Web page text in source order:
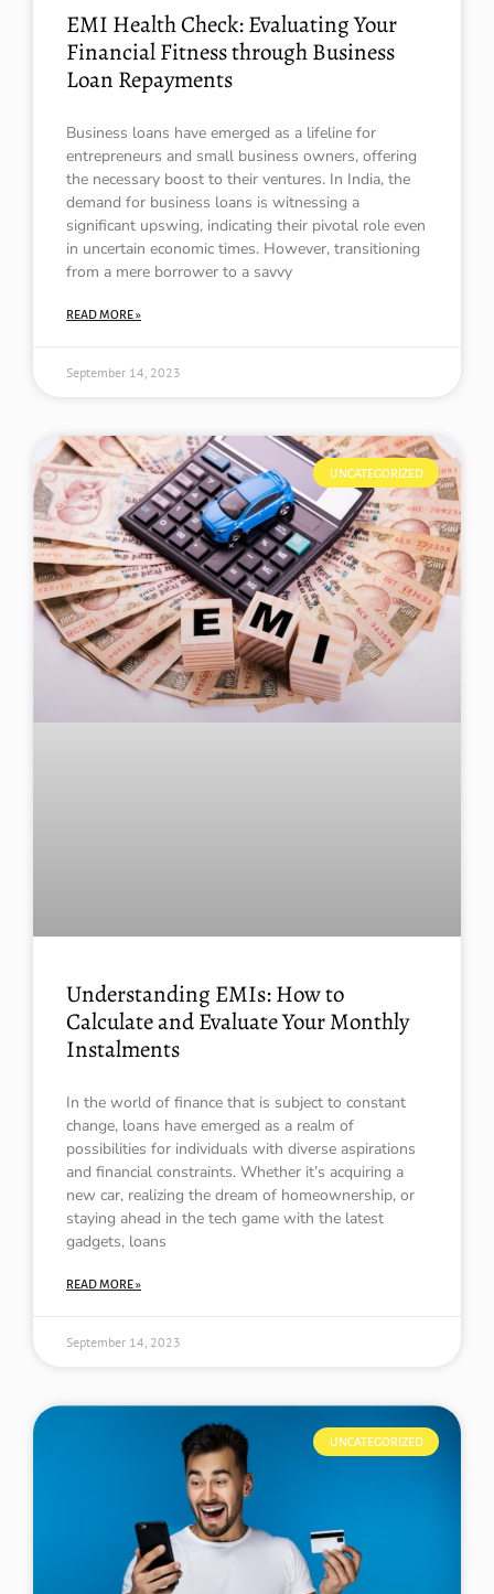
EMI Health Check: Evaluating Your
Financial Fitness through Business
Loan Repayments
Business loans have emerged as a lifeline for
entrepreneurs and small business owners, offering
the necessary boost to their ventures. In India, the
demand for business loans is witnessing a
significant upswing, indicating their pivotal role even
in uncertain economic times. However, transitioning
from a mere borrower to a savvy
READ MORE »
September 14, 2023
UNCATEGORIZED
Understanding EMIs: How to
Calculate and Evaluate Your Monthly
Instalments
In the world of finance that is subject to constant
change, loans have emerged as a realm of
possibilities for individuals with diverse aspirations
and financial constraints. Whether it’s acquiring a
new car, realizing the dream of homeownership, or
staying ahead in the tech game with the latest
gadgets, loans
READ MORE »
September 14, 2023
UNCATEGORIZED